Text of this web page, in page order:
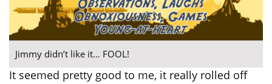
Jimmy didn’t like it… FOOL!
It seemed pretty good to me, it really rolled off